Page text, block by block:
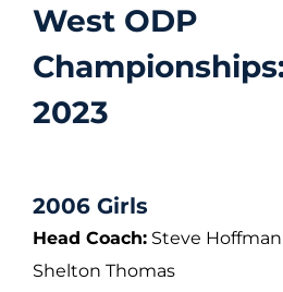
West ODP
2023
2006 Girls
Head Coach: Steve
Shelton Thomas